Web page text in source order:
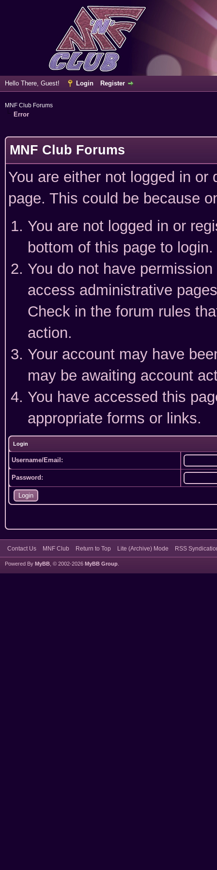
Hello There, Guest! Login Register
MNF Club Forums
Error
MNF Club Forums
You are either not logged in
page. This could be because
You are not logged in or
bottom of this page to login.
You do not have
access administrative
Check in the forum rules
action.
Your account may have
may be awaiting account
You have accessed this
appropriate forms or links.
Login
Username/Email:
Password:
Contact Us MNF Club Return to Top Lite (Archive) Mode RSS
Powered By MyBB , © 2002-2026 MyBB Group